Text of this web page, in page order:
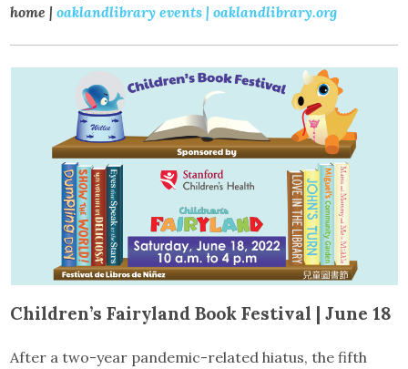
home |oaklandlibrary events | oaklandlibrary.org
Children’s Fairyland Book Festival | June 18
After a two-year pandemic-related hiatus, the fifth